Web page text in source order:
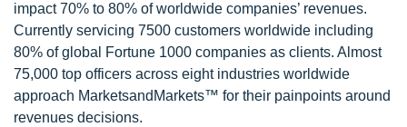
impact 70% to 80% of worldwide companies’ revenues.
Currently servicing 7500 customers worldwide including
80% of global Fortune 1000 companies as clients. Almost
75,000 top officers across eight industries worldwide
approach MarketsandMarkets™ for their painpoints around
revenues decisions.